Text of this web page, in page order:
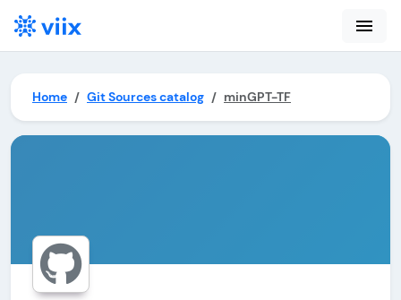
menu
Home Git Sources catalog minGPT-TF